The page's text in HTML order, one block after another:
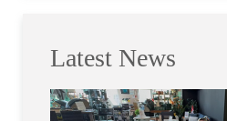
Latest News